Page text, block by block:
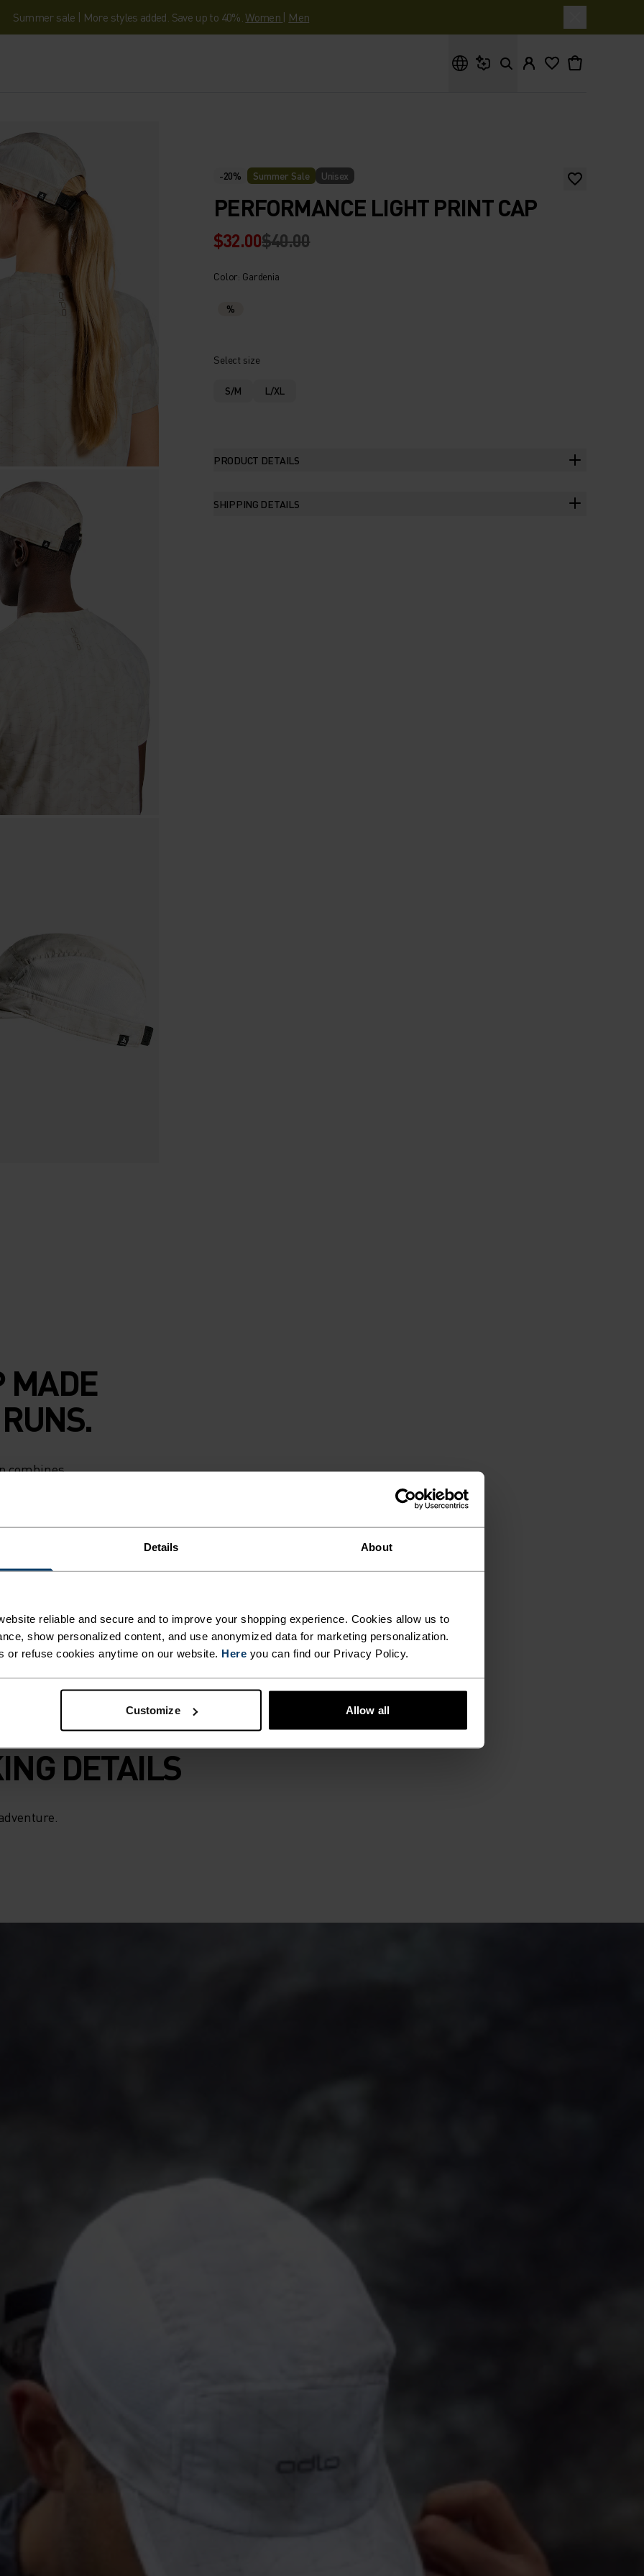
Details About
reliable and secure and to improve your shopping experience. Cookies allow us to
show personalized content, and use anonymized data for marketing personalization.
or refuse cookies anytime on our website. Here you can find our Privacy Policy.
Customize Allow all
Summer sale | More styles added. Save up to 40%.Women | Men
-20% Summer Sale Unisex
PERFORMANCE LIGHT PRINT CAP
$32.00$40.00
Color: Gardenia
%
Select size
S/M L/XL
PRODUCT DETAILS
SHIPPING DETAILS
MADE
combines
with
you chase
keeps the
strap keeps it
low light.
Reliable
run, hike or
DETAILS